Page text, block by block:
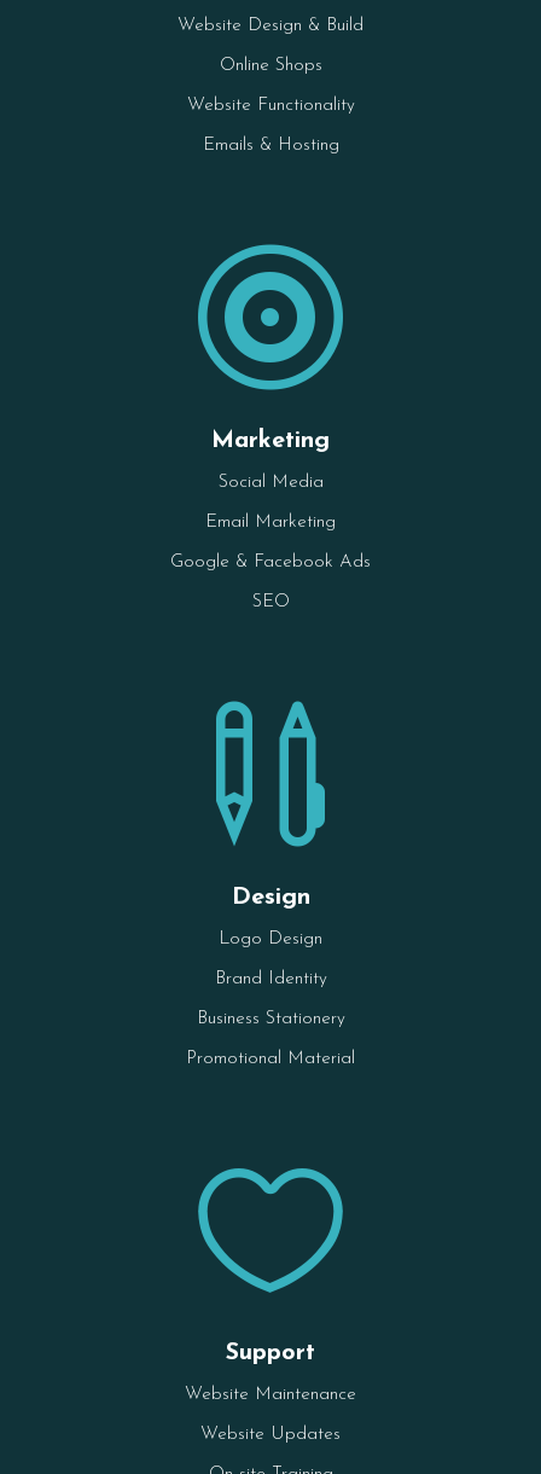
Website Design & Build
Online Shops
Website Functionality
Emails & Hosting

Marketing
Social Media
Email Marketing
Google & Facebook Ads
SEO

Design
Logo Design
Brand Identity
Business Stationery
Promotional Material

Support
Website Maintenance
Website Updates